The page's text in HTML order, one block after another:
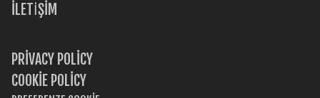
İLETİŞİM
PRIVACY POLICY
COOKIE POLICY